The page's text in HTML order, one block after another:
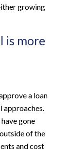
growing
is more
a loan
gone
of the
and cost